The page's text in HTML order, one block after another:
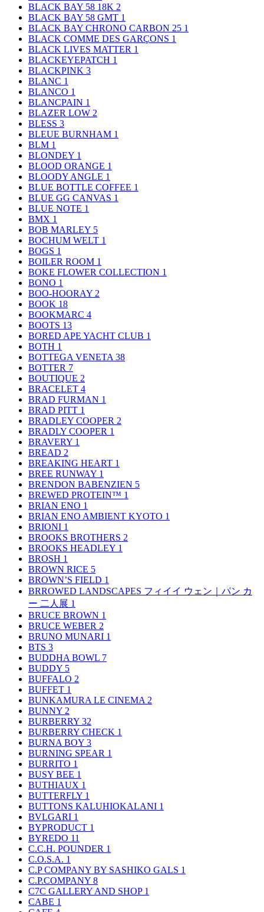
BLACK BAY 58 18K 2
BLACK BAY 58 GMT 1
BLACK BAY CHRONO CARBON 25 1
BLACK COMME DES GARÇONS 1
BLACK LIVES MATTER 1
BLACKEYEPATCH 1
BLACKPINK 3
BLANC 1
BLANCO 1
BLANCPAIN 1
BLAZER LOW 2
BLESS 3
BLEUE BURNHAM 1
BLM 1
BLONDEY 1
BLOOD ORANGE 1
BLOODY ANGLE 1
BLUE BOTTLE COFFEE 1
BLUE GG CANVAS 1
BLUE NOTE 1
BMX 1
BOB MARLEY 5
BOCHUM WELT 1
BOGS 1
BOILER ROOM 1
BOKE FLOWER COLLECTION 1
BONO 1
BOO-HOORAY 2
BOOK 18
BOOKMARC 4
BOOTS 13
BORED APE YACHT CLUB 1
BOTH 1
BOTTEGA VENETA 38
BOTTER 7
BOUTIQUE 2
BRACELET 4
BRAD FURMAN 1
BRAD PITT 1
BRADLEY COOPER 2
BRADLY COOPER 1
BRAVERY 1
BREAD 2
BREAKING HEART 1
BREE RUNWAY 1
BRENDON BABENZIEN 5
BREWED PROTEIN™ 1
BRIAN ENO 1
BRIAN ENO AMBIENT KYOTO 1
BRIONI 1
BROOKS BROTHERS 2
BROOKS HEADLEY 1
BROSH 1
BROWN RICE 5
BROWN’S FIELD 1
BRROWED LANDSCAPES フィイイ ウェン｜パン カ
ー 二人展 1
BRUCE BROWN 1
BRUCE WEBER 2
BRUNO MUNARI 1
BTS 3
BUDDHA BOWL 7
BUDDY 5
BUFFALO 2
BUFFET 1
BUNKAMURA LE CINEMA 2
BUNNY 2
BURBERRY 32
BURBERRY CHECK 1
BURNA BOY 3
BURNING SPEAR 1
BURRITO 1
BUSY BEE 1
BUTHIAUX 1
BUTTERFLY 1
BUTTONS KALUHIOKALANI 1
BVLGARI 1
BYPRODUCT 1
BYREDO 11
C.C.H. POUNDER 1
C.O.S.A. 1
C.P COMPANY BY SASHIKO GALS 1
C.P.COMPANY 8
C7C GALLERY AND SHOP 1
CABE 1